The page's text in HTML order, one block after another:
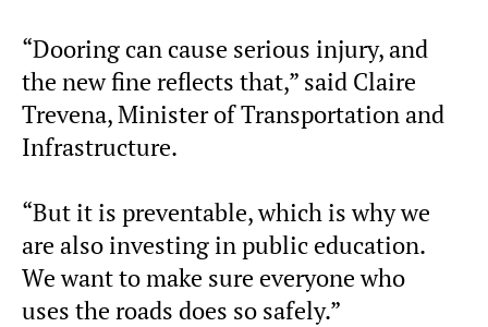
“Dooring can cause serious injury, and
the new fine reflects that,” said Claire
Trevena, Minister of Transportation and
Infrastructure.
“But it is preventable, which is why we
are also investing in public education.
We want to make sure everyone who
uses the roads does so safely.”